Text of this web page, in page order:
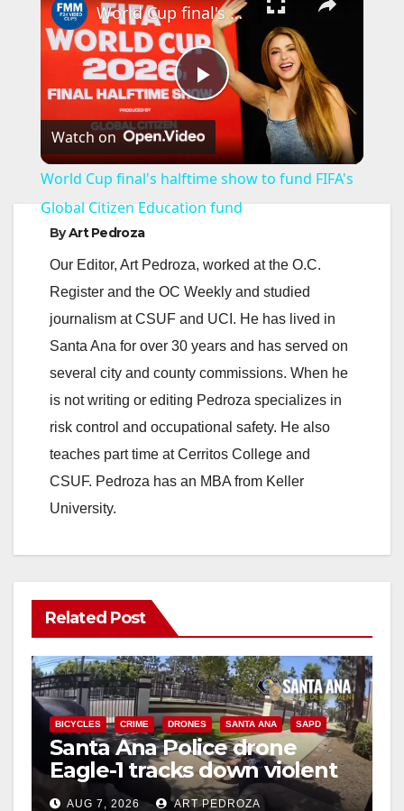
P
l
a
y
V
i
d
e
World Cup final's halftime show to fund FIFA's Global Citizen Education fund
Watch on
World Cup final's halftime show to fund FIFA's
Global Citizen Education fund
ByArt Pedroza
Our Editor, Art Pedroza, worked at the O.C.
Register and the OC Weekly and studied
journalism at CSUF and UCI. He has lived in
Santa Ana for over 30 years and has served on
several city and county commissions. When he
is not writing or editing Pedroza specializes in
risk control and occupational safety. He also
teaches part time at Cerritos College and
CSUF. Pedroza has an MBA from Keller
University.
Related Post
BICYCLES CRIME DRONES SANTA ANA SAPD
Santa Ana Police drone
Eagle-1 tracks down violent
porch thief in minutes
AUG 7, 2026 ART PEDROZA